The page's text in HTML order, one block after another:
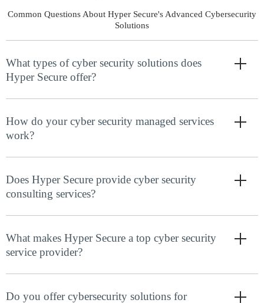
Common Questions About Hyper Secure's Advanced Cybersecurity
Solutions
What types of cyber security solutions does
Hyper Secure offer?
How do your cyber security managed services
work?
Does Hyper Secure provide cyber security
consulting services?
What makes Hyper Secure a top cyber security
service provider?
Do you offer cybersecurity solutions for